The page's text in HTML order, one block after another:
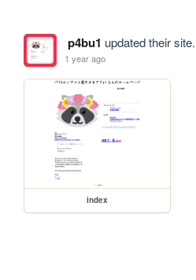
p4bu1 updated their site.
1 year ago
index